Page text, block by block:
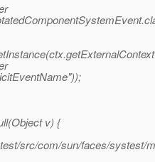
v) {
src/com/sun/faces/systest/